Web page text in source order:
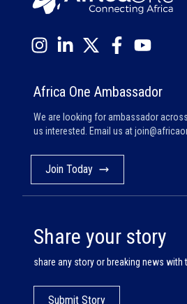
Africa One Ambassador
We are looking for ambassador
us interested. Email us at
Join Today
Share your story
share any story or breaking news with
Submit Story